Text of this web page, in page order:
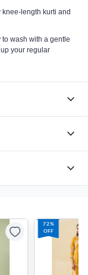
knee-length kurti and
wash with a gentle
your regular
72%
OFF